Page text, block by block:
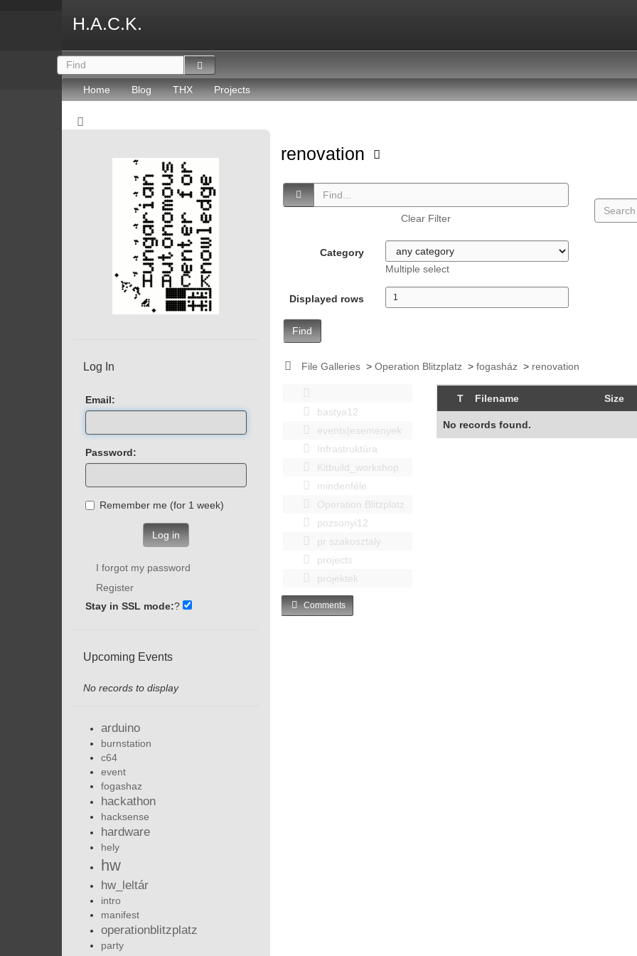
H.A.C.K.
Home Blog THX Projects
renovation
Clear Filter
Category
Multiple select
Displayed rows
Find
File Galleries >Operation Blitzplatz >fogasház > renovation
bastya12
events|esemenyek
Infrastruktúra
Kitbuild_workshop
mindenféle
Operation Blitzplatz
pozsonyi12
pr szakosztaly
projects
projektek
T Filename Size
No records found.
Comments
Log In
Email:
Password:
Remember me (for 1 week)
Log in
I forgot my password
Register
Stay in SSL mode:?
Upcoming Events
No records to display
arduino
burnstation
c64
event
fogashaz
hackathon
hacksense
hardware
hely
hw
hw_leltár
intro
manifest
operationblitzplatz
party